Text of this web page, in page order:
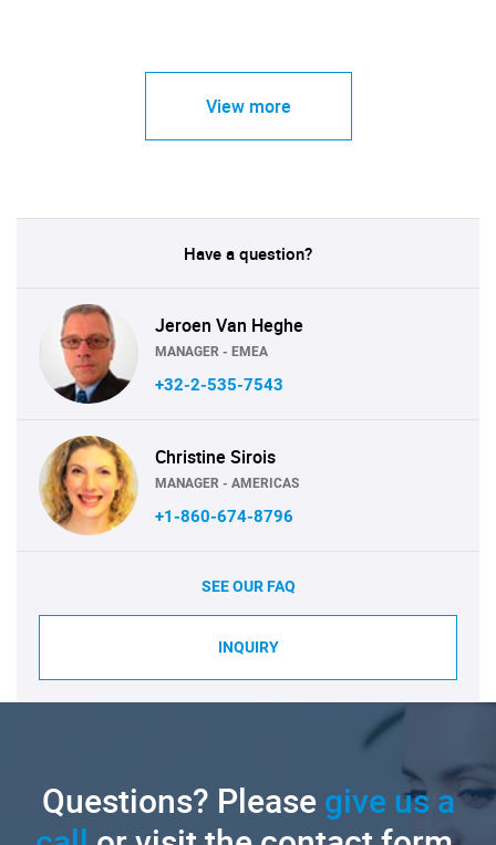
View more
Have a question?
Jeroen Van Heghe
MANAGER - EMEA
+32-2-535-7543
Christine Sirois
MANAGER - AMERICAS
+1-860-674-8796
SEE OUR FAQ
INQUIRY
Questions? Pleasegive us a